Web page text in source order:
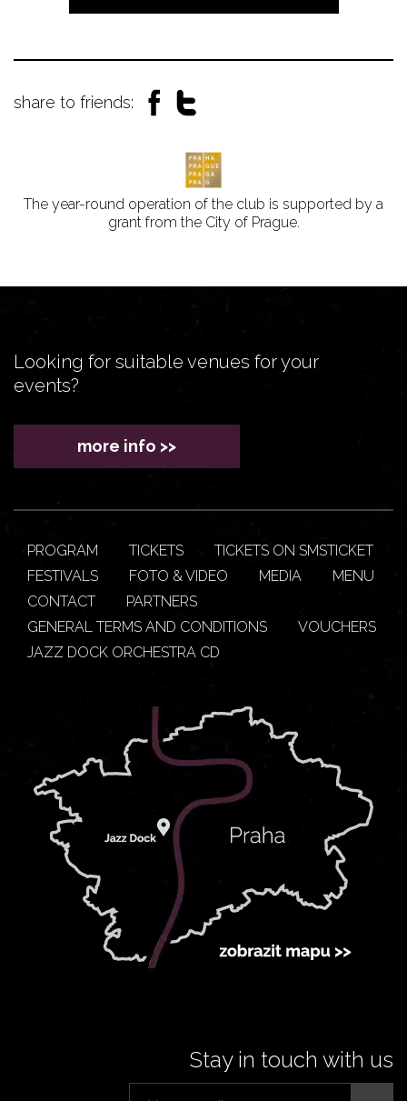
share to friends:
The year-round operation of the club is supported by a
grant from the City of Prague.
Looking for suitable venues for your
events?
more info >>
PROGRAM TICKETS
TICKETS ON SMSTICKET
FESTIVALS
FOTO & VIDEO MEDIA
MENU
CONTACT
PARTNERS
GENERAL TERMS AND CONDITIONS
VOUCHERS
JAZZ DOCK ORCHESTRA CD
Stay in touch with us